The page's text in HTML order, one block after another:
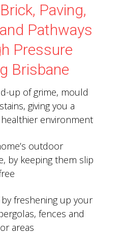
Paving,
Pathways
Pressure
Brisbane
up of grime, mould
giving you a
environment
outdoor
by keeping them slip
by freshening up your
fences and
areas